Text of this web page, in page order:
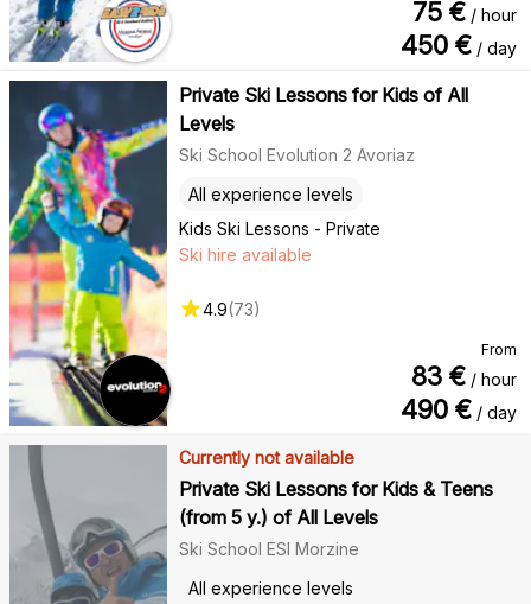
75 € / hour
450 € / day
Private Ski Lessons for Kids of All
Levels
Ski School Evolution 2 Avoriaz
Kids Ski Lessons - Private
All experience levels
Ski hire available
4.9(73)
From
83 € / hour
490 € / day
Currently not available
Private Ski Lessons for Kids & Teens
(from 5 y.) of All Levels
Ski School ESI Morzine
All experience levels